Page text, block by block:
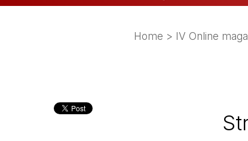
Home > IV Online